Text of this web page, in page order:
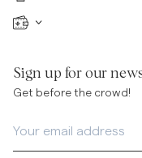
Sign up for our
Get before the crowd!